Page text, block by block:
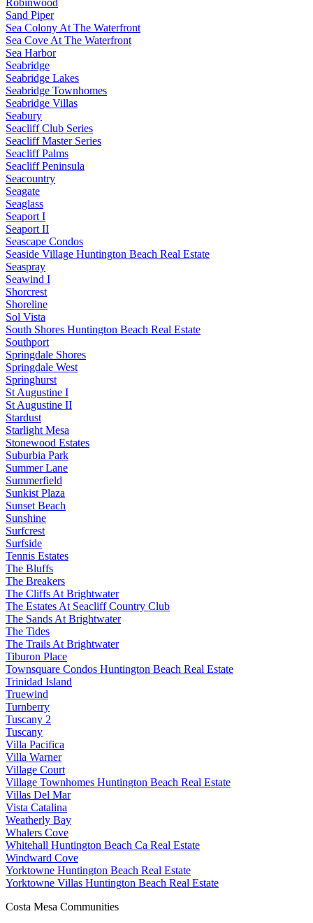
Sand Piper
Sea Colony At The Waterfront
Sea Cove At The Waterfront
Sea Harbor
Seabridge
Seabridge Lakes
Seabridge Townhomes
Seabridge Villas
Seabury
Seacliff Club Series
Seacliff Master Series
Seacliff Palms
Seacliff Peninsula
Seacountry
Seagate
Seaglass
Seaport I
Seaport II
Seascape Condos
Seaside Village Huntington Beach Real Estate
Seaspray
Seawind I
Shorcrest
Shoreline
Sol Vista
South Shores Huntington Beach Real Estate
Southport
Springdale Shores
Springdale West
Springhurst
St Augustine I
St Augustine II
Stardust
Starlight Mesa
Stonewood Estates
Suburbia Park
Summer Lane
Summerfield
Sunkist Plaza
Sunset Beach
Sunshine
Surfcrest
Surfside
Tennis Estates
The Bluffs
The Breakers
The Cliffs At Brightwater
The Estates At Seacliff Country Club
The Sands At Brightwater
The Tides
The Trails At Brightwater
Tiburon Place
Townsquare Condos Huntington Beach Real Estate
Trinidad Island
Truewind
Turnberry
Tuscany 2
Tuscany
Villa Pacifica
Villa Warner
Village Court
Village Townhomes Huntington Beach Real Estate
Villas Del Mar
Vista Catalina
Weatherly Bay
Whalers Cove
Whitehall Huntington Beach Ca Real Estate
Windward Cove
Yorktowne Huntington Beach Real Estate
Yorktowne Villas Huntington Beach Real Estate
Costa Mesa Communities